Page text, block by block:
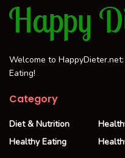
Welcome to
Eating!
Category
Diet & Nutrition
Healthy Eating